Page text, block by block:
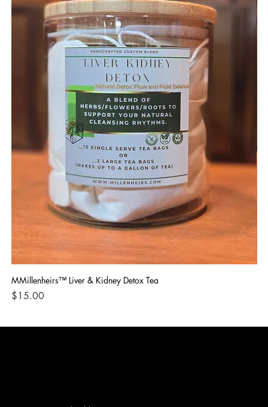
MMillenheirs™ Liver & Kidney Detox Tea
Price
$15.00